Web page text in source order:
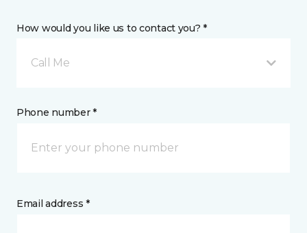
How would you like us to contact you? *
Call Me
Phone number *
Email address *